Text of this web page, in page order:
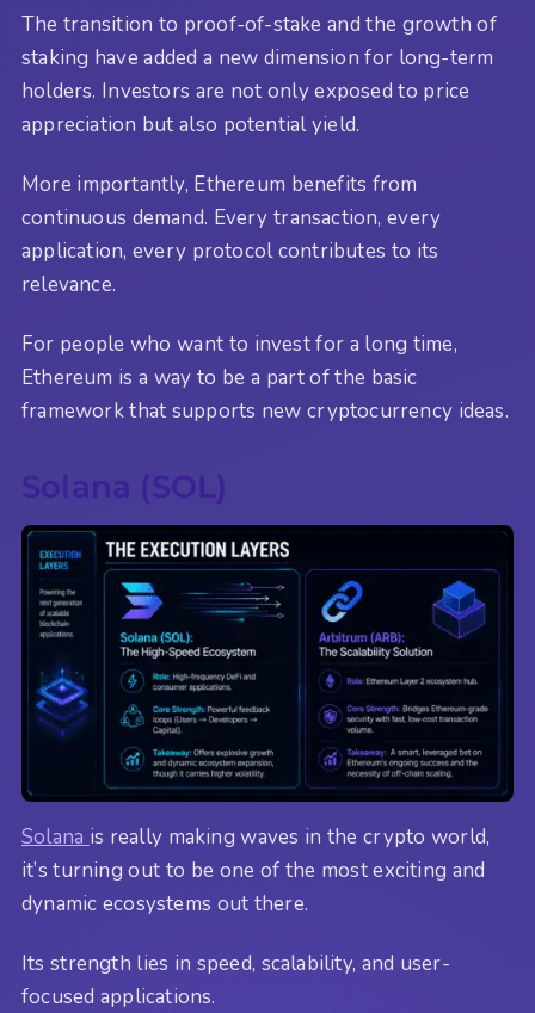
The transition to proof-of-stake and the growth of
staking have added a new dimension for long-term
holders. Investors are not only exposed to price
appreciation but also potential yield.
More importantly, Ethereum benefits from
continuous demand. Every transaction, every
application, every protocol contributes to its
relevance.
For people who want to invest for a long time,
Ethereum is a way to be a part of the basic
framework that supports new cryptocurrency ideas.
Solana (SOL)
Solana is really making waves in the crypto world,
it’s turning out to be one of the most exciting and
dynamic ecosystems out there.
Its strength lies in speed, scalability, and user-
focused applications.